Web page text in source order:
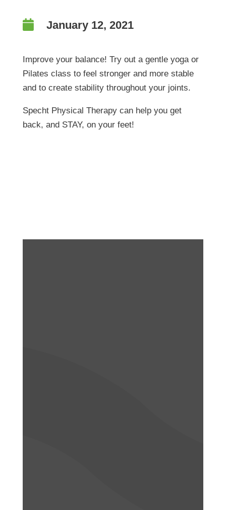
 January 12, 2021
Improve your balance! Try out a gentle yoga or
Pilates class to feel stronger and more stable
and to create stability throughout your joints.
Specht Physical Therapy can help you get
back, and STAY, on your feet!